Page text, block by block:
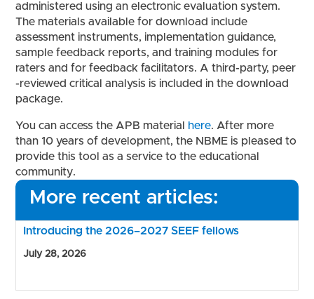
administered using an electronic evaluation system.
The materials available for download include
assessment instruments, implementation guidance,
sample feedback reports, and training modules for
raters and for feedback facilitators. A third-party, peer
-reviewed critical analysis is included in the download
package.
You can access the APB material here. After more
than 10 years of development, the NBME is pleased to
provide this tool as a service to the educational
community.
More recent articles:
Introducing the 2026–2027 SEEF fellows
July 28, 2026